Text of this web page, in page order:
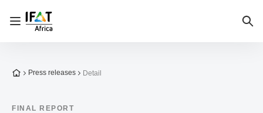
Open/close navigation
To the homepage
Press releases Detail
FINAL REPORT